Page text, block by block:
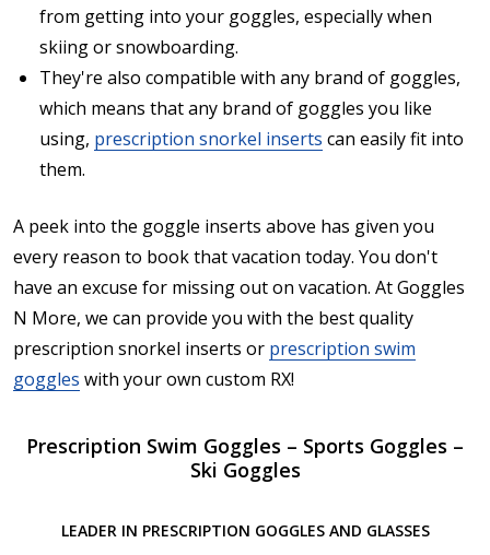
from getting into your goggles, especially when
skiing or snowboarding.
They're also compatible with any brand of goggles,
which means that any brand of goggles you like
using, prescription snorkel inserts can easily fit into
them.
A peek into the goggle inserts above has given you
every reason to book that vacation today. You don't
have an excuse for missing out on vacation. At Goggles
N More, we can provide you with the best quality
prescription snorkel inserts or prescription swim
goggles with your own custom RX!
Prescription Swim Goggles – Sports Goggles –
Ski Goggles
LEADER IN PRESCRIPTION GOGGLES AND GLASSES